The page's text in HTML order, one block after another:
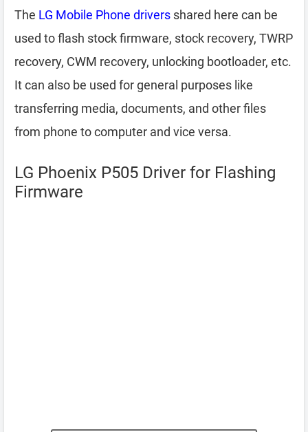
The LG Mobile Phone drivers shared here can be
used to flash stock firmware, stock recovery, TWRP
recovery, CWM recovery, unlocking bootloader, etc.
It can also be used for general purposes like
transferring media, documents, and other files
from phone to computer and vice versa.
LG Phoenix P505 Driver for Flashing
Firmware